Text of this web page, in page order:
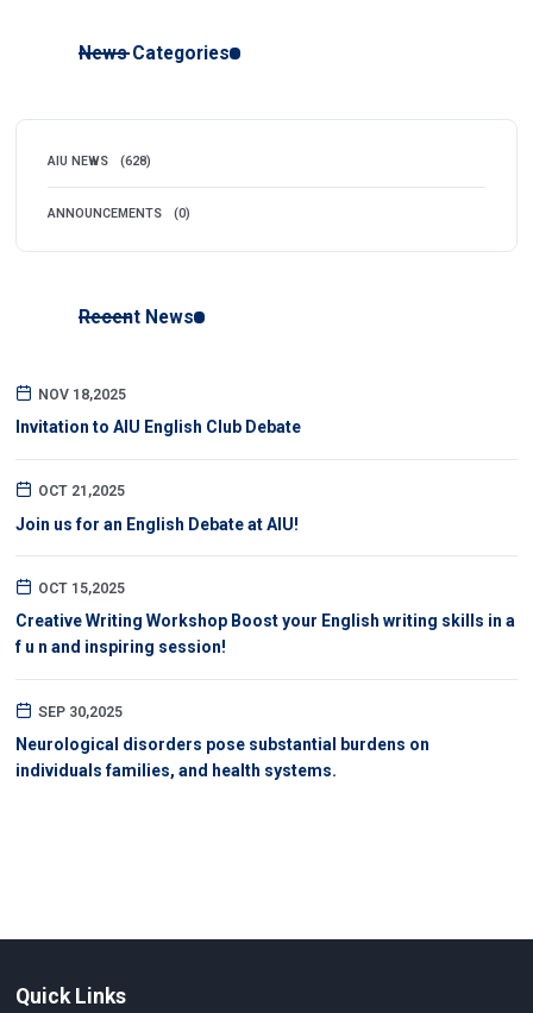
News Categories
AIU NEWS (628)
ANNOUNCEMENTS (0)
Recent News
NOV 18,2025
Invitation to AIU English Club Debate
OCT 21,2025
Join us for an English Debate at AIU!
OCT 15,2025
Creative Writing Workshop Boost your English writing skills in a
f u n and inspiring session!
SEP 30,2025
Neurological disorders pose substantial burdens on
individuals families, and health systems.
Quick Links